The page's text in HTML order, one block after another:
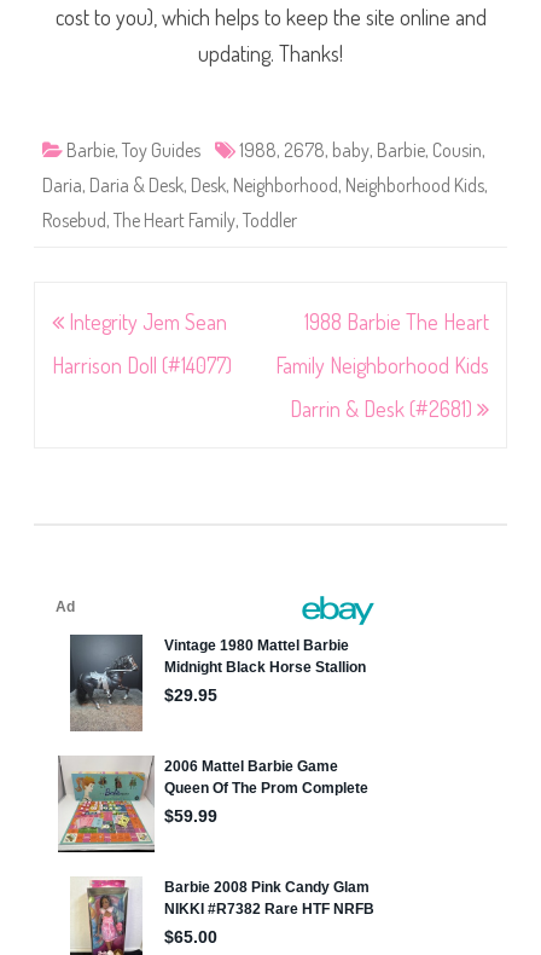
cost to you), which helps to keep the site online and
updating. Thanks!
Barbie, Toy Guides 1988, 2678, baby, Barbie, Cousin,
Daria, Daria & Desk, Desk, Neighborhood, Neighborhood Kids,
Rosebud, The Heart Family, Toddler
Post
navigation
Integrity Jem Sean
Harrison Doll (#14077)
1988 Barbie The Heart
Family Neighborhood Kids
Darrin & Desk (#2681)